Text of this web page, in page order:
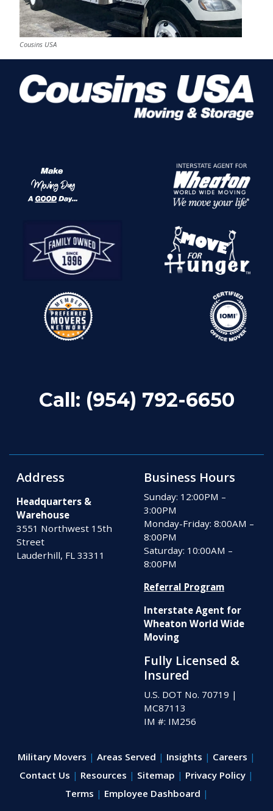
Cousins USA
Call: (954) 792-6650
Address
Headquarters &
Warehouse
3551 Northwest 15th
Street
Lauderhill, FL 33311
Business Hours
Sunday: 12:00PM –
3:00PM
Monday-Friday: 8:00AM –
8:00PM
Saturday: 10:00AM –
8:00PM
Referral Program
Interstate Agent for
Wheaton World Wide
Moving
Fully Licensed &
Insured
U.S. DOT No. 70719 |
MC87113
IM #: IM256
Military Movers Areas Served Insights
Careers
Contact Us
Resources Sitemap
Privacy Policy
Terms
Employee Dashboard